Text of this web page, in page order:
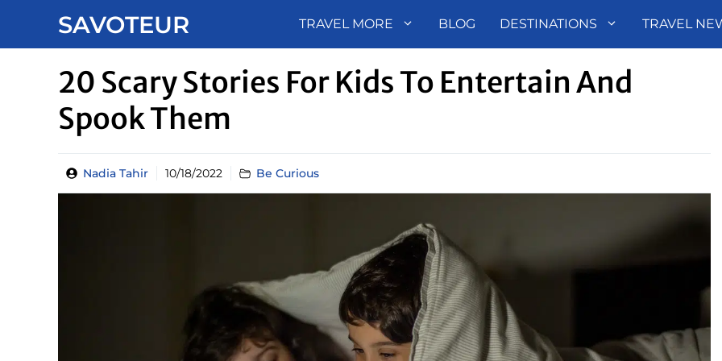
SAVOTEUR TRAVEL MORE BLOG DESTINATIONS TRAVEL
20 Scary Stories For Kids To Entertain And
Spook Them
Nadia Tahir 10/18/2022 Be Curious